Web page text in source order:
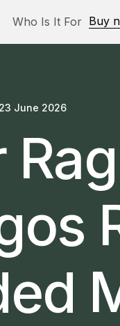
Who Is It For Buy
23 June 2026